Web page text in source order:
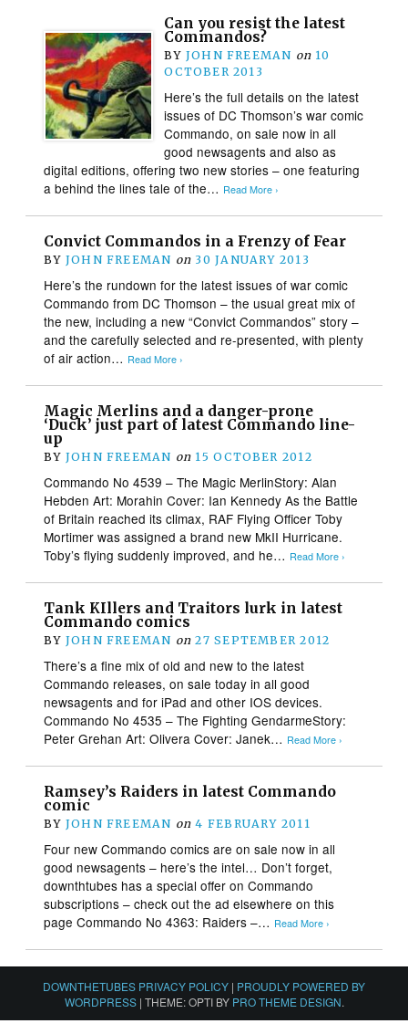
Can you resist the latest
Commandos?
BY JOHN FREEMAN on 10
OCTOBER 2013
Here’s the full details on the latest
issues of DC Thomson’s war comic
Commando, on sale now in all
good newsagents and also as
digital editions, offering two new stories – one featuring
a behind the lines tale of the… Read More ›
Convict Commandos in a Frenzy of Fear
BY JOHN FREEMAN on 30 JANUARY 2013
Here’s the rundown for the latest issues of war comic
Commando from DC Thomson – the usual great mix of
the new, including a new “Convict Commandos” story –
and the carefully selected and re-presented, with plenty
of air action… Read More ›
Magic Merlins and a danger-prone
‘Duck’ just part of latest Commando line-
up
BY JOHN FREEMAN on 15 OCTOBER 2012
Commando No 4539 – The Magic MerlinStory: Alan
Hebden Art: Morahin Cover: Ian Kennedy As the Battle
of Britain reached its climax, RAF Flying Officer Toby
Mortimer was assigned a brand new MkII Hurricane.
Toby’s flying suddenly improved, and he… Read More ›
Tank KIllers and Traitors lurk in latest
Commando comics
BY JOHN FREEMAN on 27 SEPTEMBER 2012
There’s a fine mix of old and new to the latest
Commando releases, on sale today in all good
newsagents and for iPad and other IOS devices.
Commando No 4535 – The Fighting GendarmeStory:
Peter Grehan Art: Olivera Cover: Janek… Read More ›
Ramsey’s Raiders in latest Commando
comic
BY JOHN FREEMAN on 4 FEBRUARY 2011
Four new Commando comics are on sale now in all
good newsagents – here’s the intel… Don’t forget,
downthtubes has a special offer on Commando
subscriptions – check out the ad elsewhere on this
page Commando No 4363: Raiders –… Read More ›
DOWNTHETUBES PRIVACY POLICY | PROUDLY POWERED BY
WORDPRESS | THEME: OPTI BY PRO THEME DESIGN.